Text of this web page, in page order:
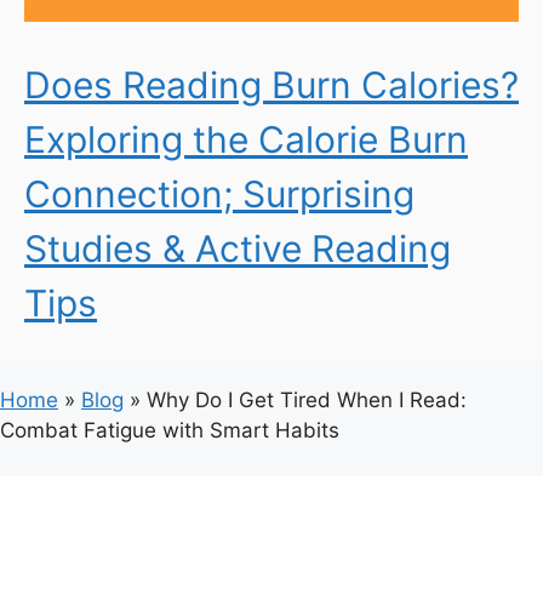
Does Reading Burn Calories?
Exploring the Calorie Burn
Connection; Surprising
Studies & Active Reading
Tips
Home » Blog » Why Do I Get Tired When I Read:
Combat Fatigue with Smart Habits